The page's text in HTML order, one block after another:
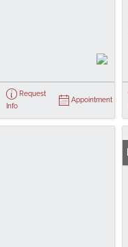
Request
Info
Appointment